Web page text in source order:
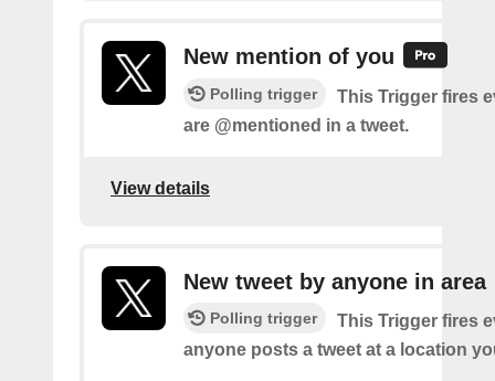
New mention of you
Polling trigger
This Trigger fires
are @mentioned in a tweet.
View details
New tweet by anyone in area
Polling trigger
This Trigger fires
anyone posts a tweet at a location